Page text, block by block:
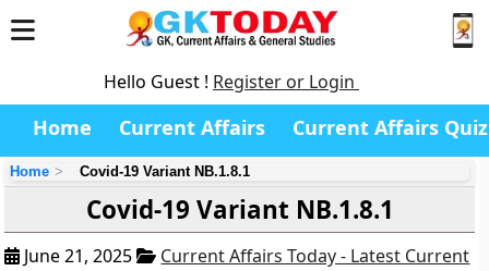
Hello Guest ! Register or Login
Home Current Affairs Current Affairs Quiz
Home Covid-19 Variant NB.1.8.1
Covid-19 Variant NB.1.8.1
June 21, 2025
Current Affairs Today - Latest Current